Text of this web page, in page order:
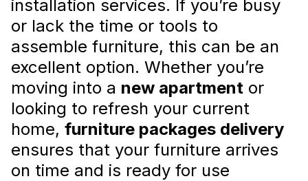
Read more
installation services. If you’re busy
or lack the time or tools to
assemble furniture, this can be an
excellent option. Whether you’re
moving into a new apartment or
looking to refresh your current
home, furniture packages delivery
ensures that your furniture arrives
on time and is ready for use